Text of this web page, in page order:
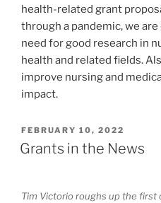
health-related grant
through a pandemic, we
need for good research in
health and related fields.
improve nursing and
impact.
POSTED
ON
FEBRUARY 10, 2022
Grants in the News
Tim Victorio roughs up the first